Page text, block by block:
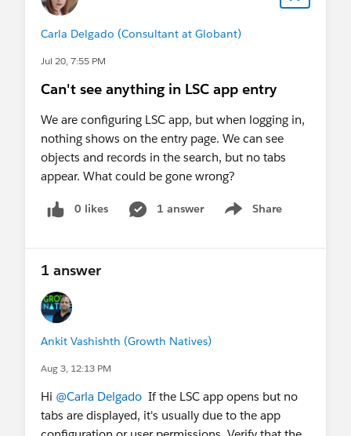
Carla Delgado (Consultant at Globant)
Jul 20, 7:55 PM
Can't see anything in LSC app entry
We are configuring LSC app, but when logging in,
nothing shows on the entry page. We can see
objects and records in the search, but no tabs
appear. What could be gone wrong?
0 likes 1 answer Share
Show menu
1 answer
Ankit Vashishth (Growth Natives)
Aug 3, 12:13 PM
Hi @Carla Delgado If the LSC app opens but no
tabs are displayed, it's usually due to the app